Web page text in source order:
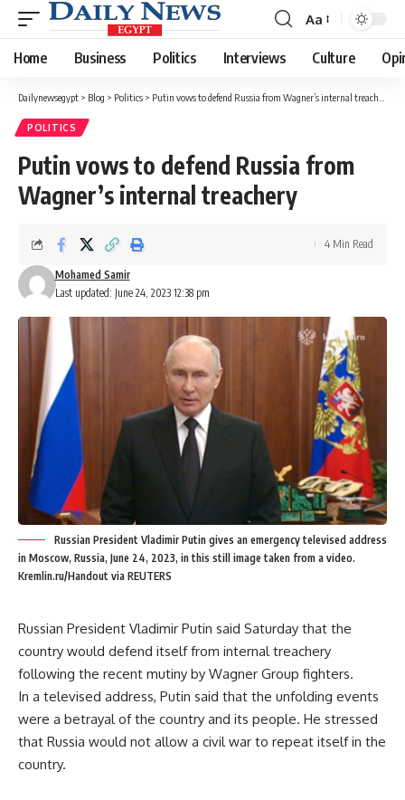
Font
Resizer
Aa
Home Business Politics Interviews Culture
Dailynewsegypt > Blog > Politics > Putin vows to defend Russia from Wagner’s internal treachery
POLITICS
Putin vows to defend Russia from
Wagner’s internal treachery
Last updated: June 24, 2023 12:38 pm
Mohamed Samir
4 Min Read
Russian President Vladimir Putin gives an emergency televised address
in Moscow, Russia, June 24, 2023, in this still image taken from a video.
Kremlin.ru/Handout via REUTERS
Russian President Vladimir Putin said Saturday that the
country would defend itself from internal treachery
following the recent mutiny by Wagner Group fighters.
In a televised address, Putin said that the unfolding events
were a betrayal of the country and its people. He stressed
that Russia would not allow a civil war to repeat itself in the
country.